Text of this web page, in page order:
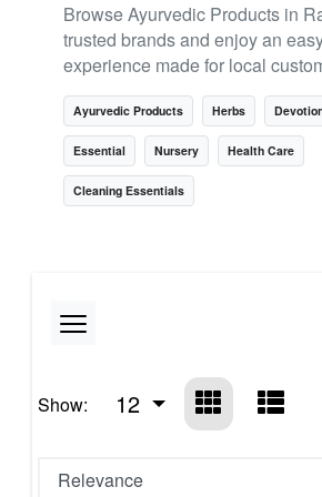
Browse Ayurvedic Products in
trusted brands and enjoy an
experience made for local
Ayurvedic Products Herbs
Essential Nursery Health Care
Cleaning Essentials
Show: 12